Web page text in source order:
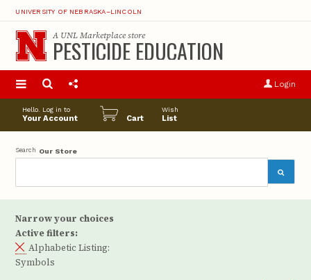
UNIVERSITY OF NEBRASKA–LINCOLN
Login
A UNL Marketplacestore
PESTICIDE EDUCATION
Hello. Log in to
Your Account Cart
Wish
List
Search Our Store
Narrow your choices
Active filters:
Alphabetic Listing:
Symbols